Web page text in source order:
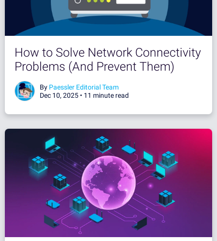
How to Solve Network Connectivity
Problems (And Prevent Them)
By Paessler Editorial Team
Dec 10, 2025 • 11 minute read